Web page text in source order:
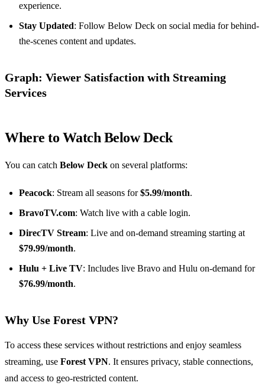
experience.
Stay Updated: Follow Below Deck on social media for behind-
the-scenes content and updates.
Graph: Viewer Satisfaction with Streaming
Services
Where to Watch Below Deck
You can catch Below Deck on several platforms:
Peacock: Stream all seasons for$5.99/month.
BravoTV.com: Watch live with a cable login.
DirecTV Stream: Live and on-demand streaming starting at
$79.99/month.
Hulu + Live TV: Includes live Bravo and Hulu on-demand for
$76.99/month.
Why Use Forest VPN?
To access these services without restrictions and enjoy seamless
streaming, use Forest VPN. It ensures privacy, stable connections,
and access to geo-restricted content.